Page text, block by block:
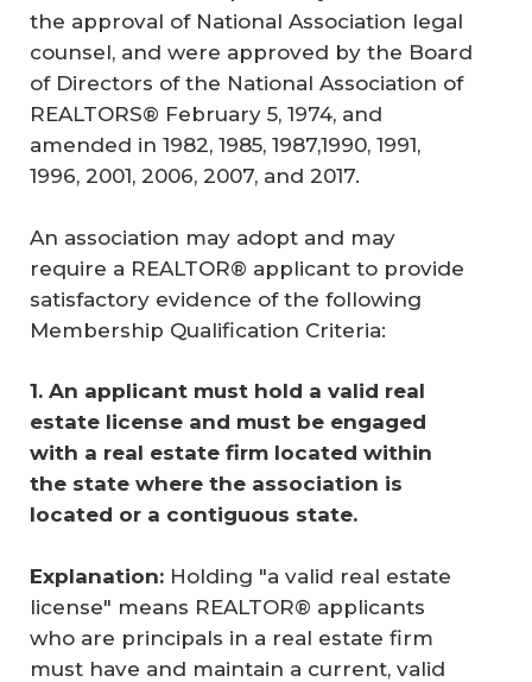
the approval of National Association legal
counsel, and were approved by the Board
of Directors of the National Association of
REALTORS® February 5, 1974, and
amended in 1982, 1985, 1987,1990, 1991,
1996, 2001, 2006, 2007, and 2017.
An association may adopt and may
require a REALTOR® applicant to provide
satisfactory evidence of the following
Membership Qualification Criteria:
1. An applicant must hold a valid real
estate license and must be engaged
with a real estate firm located within
the state where the association is
located or a contiguous state.
Explanation: Holding "a valid real estate
license" means REALTOR® applicants
who are principals in a real estate firm
must have and maintain a current, valid